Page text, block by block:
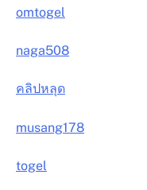
omtogel
naga508
คลิปหลุด
musang178
togel